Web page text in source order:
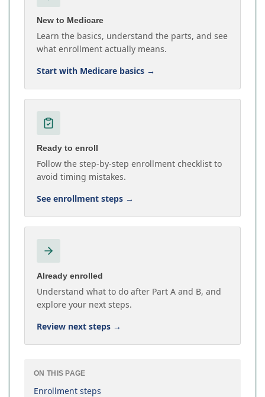
New to Medicare
Learn the basics, understand the parts, and see
what enrollment actually means.
Start with Medicare basics →
Ready to enroll
Follow the step-by-step enrollment checklist to
avoid timing mistakes.
See enrollment steps →
Already enrolled
Understand what to do after Part A and B, and
explore your next steps.
Review next steps →
ON THIS PAGE
Enrollment steps